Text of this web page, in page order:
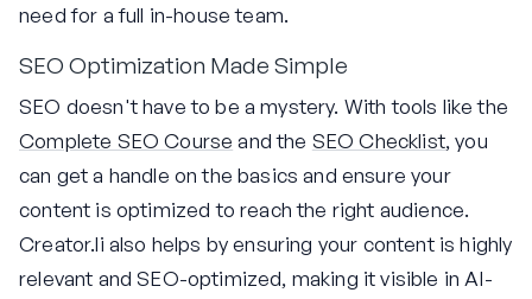
need for a full in-house team.
SEO Optimization Made Simple
SEO doesn't have to be a mystery. With tools like the
Complete SEO Course and the SEO Checklist, you
can get a handle on the basics and ensure your
content is optimized to reach the right audience.
Creator.li also helps by ensuring your content is highly
relevant and SEO-optimized, making it visible in AI-